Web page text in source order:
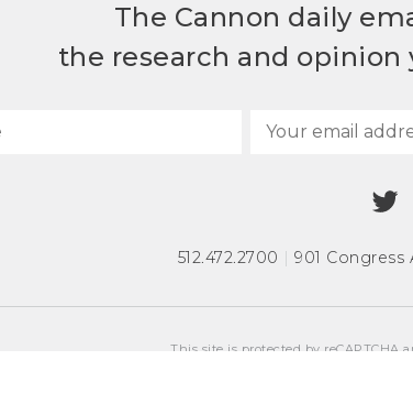
The Cannon daily
the research and opinion
512.472.2700 | 901 Congress
This site is protected by reCAPTCHA